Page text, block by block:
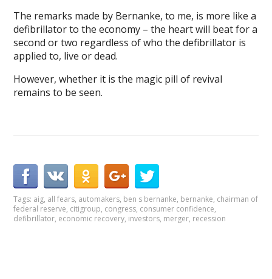
The remarks made by Bernanke, to me, is more like a
defibrillator to the economy – the heart will beat for a
second or two regardless of who the defibrillator is
applied to, live or dead.
However, whether it is the magic pill of revival
remains to be seen.
Tags: aig, all fears, automakers, ben s bernanke, bernanke, chairman of
federal reserve, citigroup, congress, consumer confidence,
defibrillator, economic recovery, investors, merger, recession